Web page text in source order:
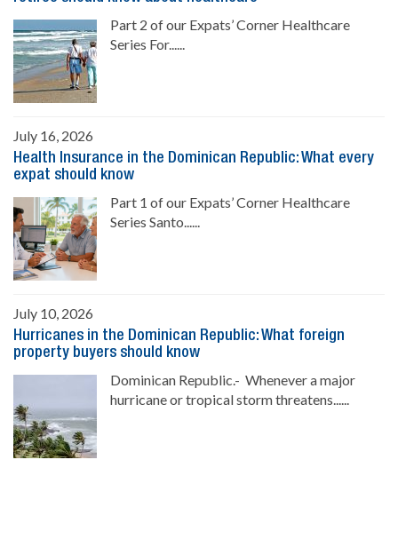
Part 2 of our Expats’ Corner Healthcare
Series For......
July 16, 2026
Health Insurance in the Dominican Republic: What every
expat should know
Part 1 of our Expats’ Corner Healthcare
Series Santo......
July 10, 2026
Hurricanes in the Dominican Republic: What foreign
property buyers should know
Dominican Republic.- Whenever a major
hurricane or tropical storm threatens......